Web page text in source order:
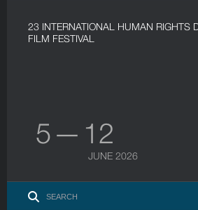
23 INTERNATIONAL HUMAN RIGHTS
FILM FESTIVAL
5 — 12
JUNE 2026